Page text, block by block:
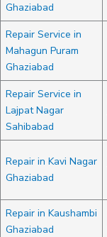
Ghaziabad
Repair Service in
Mahagun Puram
Ghaziabad
Repair Service in
Lajpat Nagar
Sahibabad
Repair in Kavi Nagar
Ghaziabad
Repair in Kaushambi
Ghaziabad